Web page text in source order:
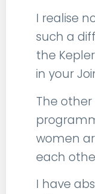
I realise
such a
the
in your
The
women
each
I have